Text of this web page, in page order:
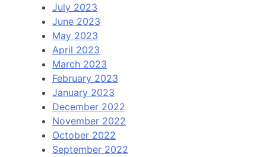
July 2023
June 2023
May 2023
April 2023
March 2023
February 2023
January 2023
December 2022
November 2022
October 2022
September 2022